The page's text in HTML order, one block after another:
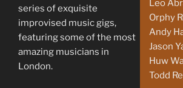
Leo
Orphy
Andy
Jason
Huw
Todd
series of exquisite
improvised music gigs,
featuring some of the most
amazing musicians in
London.